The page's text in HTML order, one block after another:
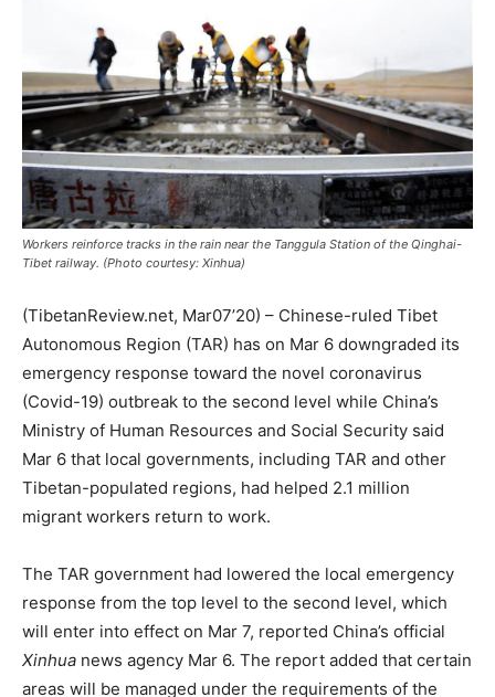
Workers reinforce tracks in the rain near the Tanggula Station of the Qinghai-
Tibet railway. (Photo courtesy: Xinhua)
(TibetanReview.net, Mar07’20) – Chinese-ruled Tibet
Autonomous Region (TAR) has on Mar 6 downgraded its
emergency response toward the novel coronavirus
(Covid-19) outbreak to the second level while China’s
Ministry of Human Resources and Social Security said
Mar 6 that local governments, including TAR and other
Tibetan-populated regions, had helped 2.1 million
migrant workers return to work.
The TAR government had lowered the local emergency
response from the top level to the second level, which
will enter into effect on Mar 7, reported China’s official
Xinhua news agency Mar 6. The report added that certain
areas will be managed under the requirements of the